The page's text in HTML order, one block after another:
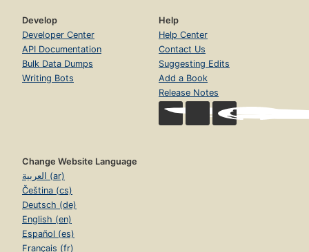
Develop
Developer Center
API Documentation
Bulk Data Dumps
Writing Bots
Help
Help Center
Contact Us
Suggesting Edits
Add a Book
Release Notes
Change Website Language
العربية (ar)
Čeština (cs)
Deutsch (de)
English (en)
Español (es)
Français (fr)